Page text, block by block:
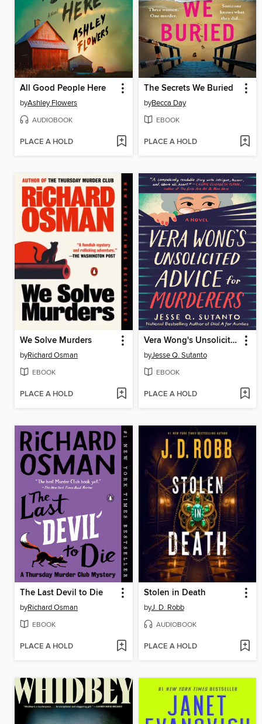
All Good People Here
byAshley Flowers
AUDIOBOOK
PLACE A HOLD
The Secrets We Buried
byBecca Day
EBOOK
PLACE A HOLD
We Solve Murders
byRichard Osman
EBOOK
PLACE A HOLD
Vera Wong's Unsolicited Advice for Murderers
byJesse Q. Sutanto
EBOOK
PLACE A HOLD
The Last Devil to Die
byRichard Osman
EBOOK
PLACE A HOLD
Stolen in Death
byJ. D. Robb
AUDIOBOOK
PLACE A HOLD